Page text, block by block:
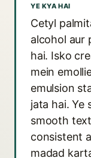
YE KYA HAI
Cetyl
alcohol aur
hai. Isko
mein
emulsion
jata hai. Ye
smooth
consistent
madad